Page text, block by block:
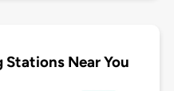
Stations Near You